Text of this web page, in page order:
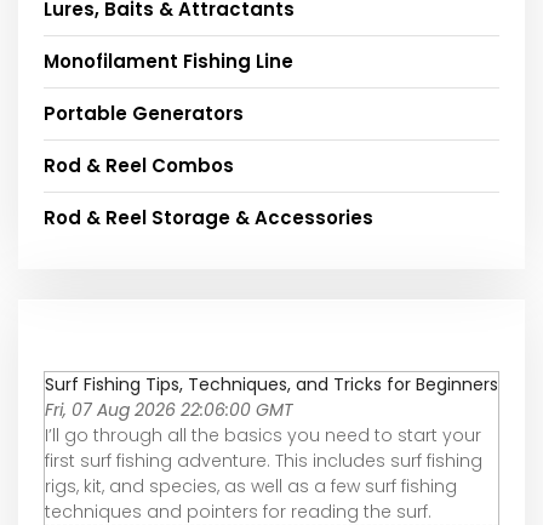
Lures, Baits & Attractants
Monofilament Fishing Line
Portable Generators
Rod & Reel Combos
Rod & Reel Storage & Accessories
Surf Fishing Tips, Techniques, and Tricks for Beginners
Fri, 07 Aug 2026 22:06:00 GMT
I’ll go through all the basics you need to start your
first surf fishing adventure. This includes surf fishing
rigs, kit, and species, as well as a few surf fishing
techniques and pointers for reading the surf.